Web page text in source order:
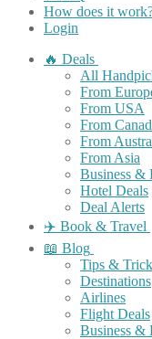
How does it
Login
🔥 Deals
All
From
From USA
From
From
From Asia
Business &
Hotel Deals
Deal Alerts
✈️ Book & Travel
📖 Blog
Tips &
Destinations
Airlines
Flight Deals
Business &